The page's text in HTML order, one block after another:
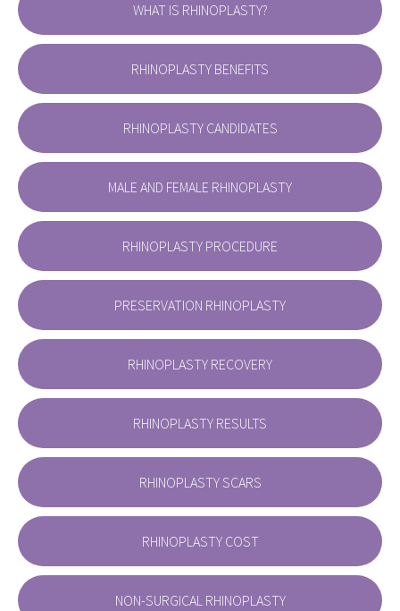
WHAT IS RHINOPLASTY?
RHINOPLASTY BENEFITS
RHINOPLASTY CANDIDATES
MALE AND FEMALE RHINOPLASTY
RHINOPLASTY PROCEDURE
PRESERVATION RHINOPLASTY
RHINOPLASTY RECOVERY
RHINOPLASTY RESULTS
RHINOPLASTY SCARS
RHINOPLASTY COST
NON-SURGICAL RHINOPLASTY